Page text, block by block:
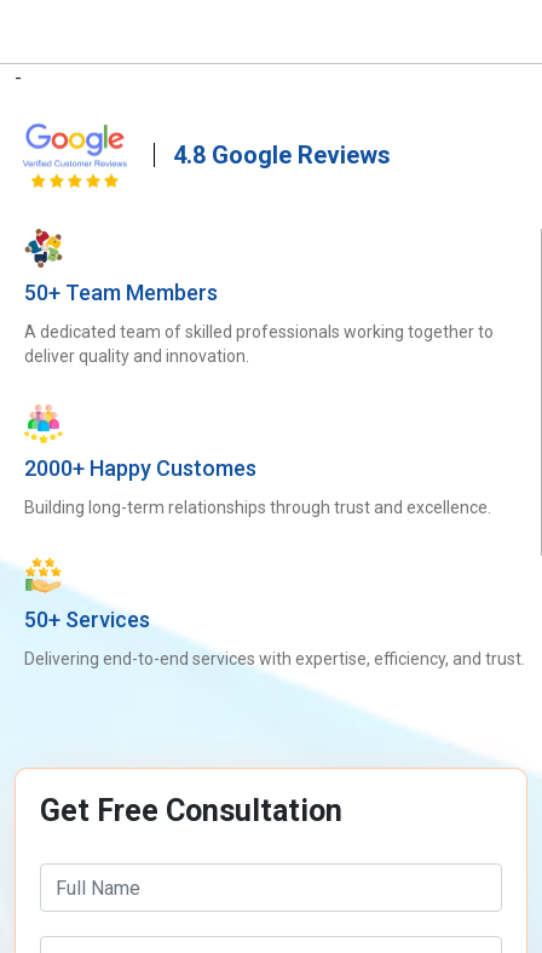
-
4.8 Google Reviews
50+ Team Members
A dedicated team of skilled professionals working together to
deliver quality and innovation.
2000+ Happy Customes
Building long-term relationships through trust and excellence.
50+ Services
Delivering end-to-end services with expertise, efficiency, and trust.
Get Free Consultation